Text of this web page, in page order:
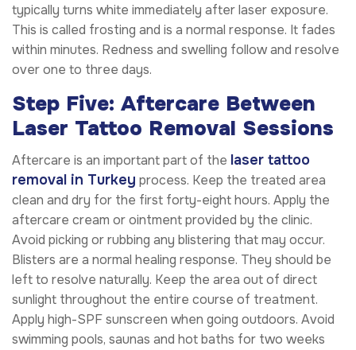
typically turns white immediately after laser exposure.
This is called frosting and is a normal response. It fades
within minutes. Redness and swelling follow and resolve
over one to three days.
Step Five: Aftercare Between
Laser Tattoo Removal Sessions
Aftercare is an important part of the laser tattoo
removal in Turkey process. Keep the treated area
clean and dry for the first forty-eight hours. Apply the
aftercare cream or ointment provided by the clinic.
Avoid picking or rubbing any blistering that may occur.
Blisters are a normal healing response. They should be
left to resolve naturally. Keep the area out of direct
sunlight throughout the entire course of treatment.
Apply high-SPF sunscreen when going outdoors. Avoid
swimming pools, saunas and hot baths for two weeks